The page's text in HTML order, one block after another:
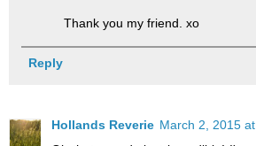
Thank you my friend. xo
Reply
Hollands Reverie March 2, 2015